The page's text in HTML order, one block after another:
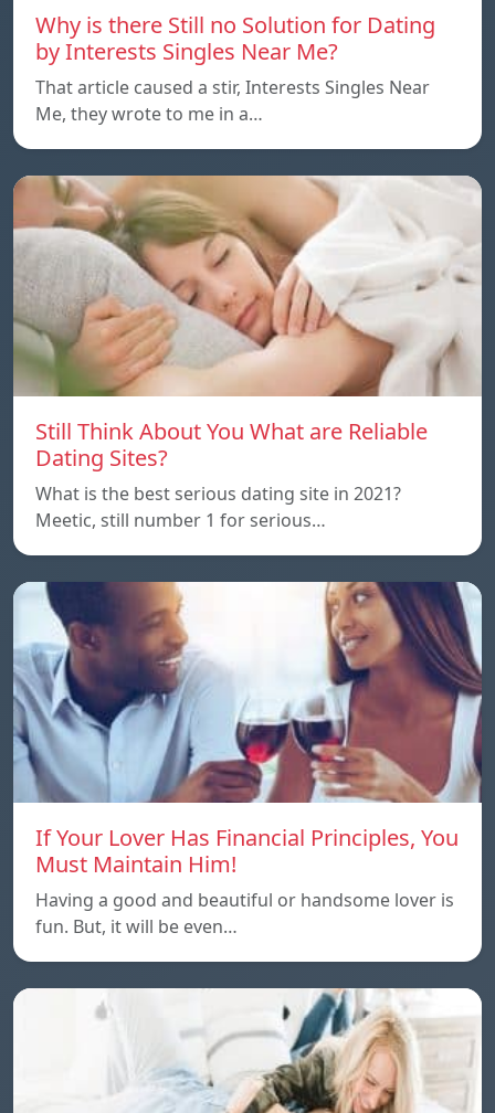
Why is there Still no Solution for Dating
by Interests Singles Near Me?
That article caused a stir, Interests Singles Near
Me, they wrote to me in a…
Still Think About You What are Reliable
Dating Sites?
What is the best serious dating site in 2021?
Meetic, still number 1 for serious…
If Your Lover Has Financial Principles, You
Must Maintain Him!
Having a good and beautiful or handsome lover is
fun. But, it will be even…